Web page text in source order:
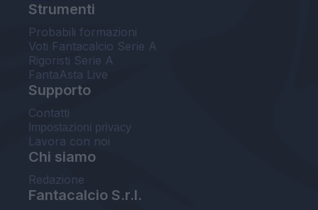
Strumenti
Probabili formazioni
Voti Fantacalcio Serie A
Rigoristi Serie A
FantaAsta Live
Supporto
Contatti
Impostazioni privacy
Lavora con noi
Chi siamo
Redazione
Fantacalcio S.r.l.